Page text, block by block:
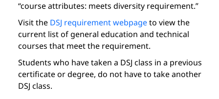
“course attributes: meets diversity requirement.”
Visit the DSJ requirement webpageto view the
current list of general education and technical
courses that meet the requirement.
Students who have taken a DSJ class in a previous
certificate or degree, do not have to take another
DSJ class.